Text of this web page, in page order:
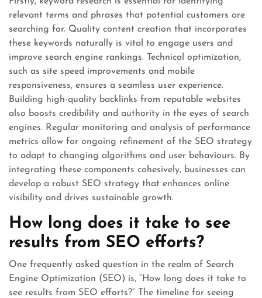
relevant terms and phrases that potential customers are
searching for. Quality content creation that incorporates
these keywords naturally is vital to engage users and
improve search engine rankings. Technical optimization,
such as site speed improvements and mobile
responsiveness, ensures a seamless user experience.
Building high-quality backlinks from reputable websites
also boosts credibility and authority in the eyes of search
engines. Regular monitoring and analysis of performance
metrics allow for ongoing refinement of the SEO strategy
to adapt to changing algorithms and user behaviours. By
integrating these components cohesively, businesses can
develop a robust SEO strategy that enhances online
visibility and drives sustainable growth.
How long does it take to see
results from SEO efforts?
One frequently asked question in the realm of Search
Engine Optimization (SEO) is, “How long does it take to
see results from SEO efforts?” The timeline for seeing